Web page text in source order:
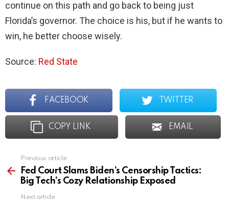
continue on this path and go back to being just
Florida’s governor. The choice is his, but if he wants to
win, he better choose wisely.
Source: Red State
FACEBOOK TWITTER
COPY LINK EMAIL
more
Previous article
Fed Court Slams Biden’s Censorship Tactics:
Big Tech’s Cozy Relationship Exposed
Next article